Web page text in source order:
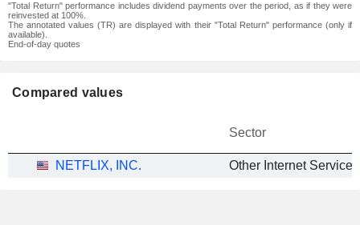
"Total Return" performance includes dividend payments over the period, as if they were
reinvested at 100%.
The annotated values (TR) are displayed with their "Total Return" performance (only if
available).
End-of-day quotes
Compared values
Sector
NETFLIX, INC. Other Internet Services